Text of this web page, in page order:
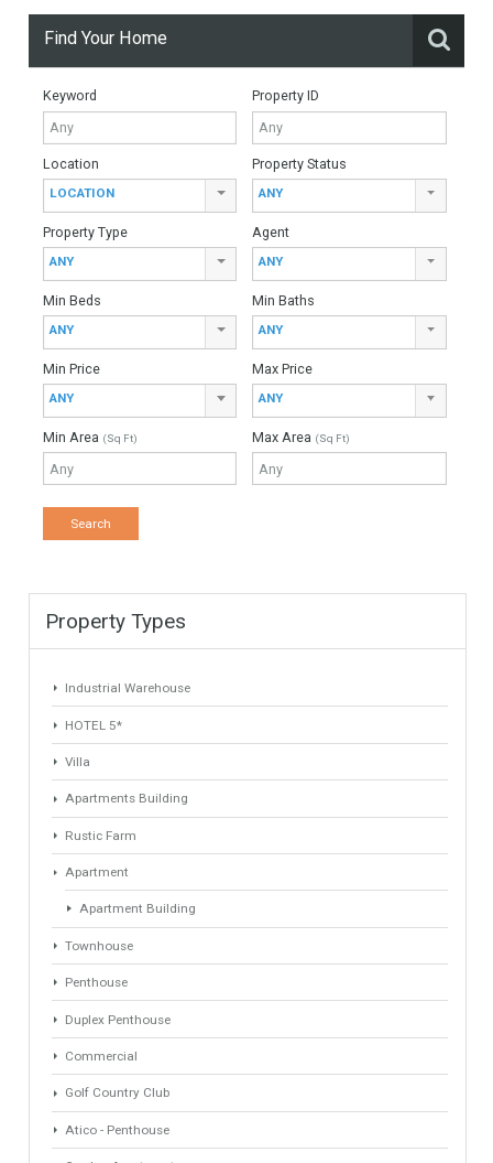
For Sale
✓ Overseas Spain Property in Mijas Costa is a unique Area in
the Costa del Sol, easy acces to Malaga Airport. ✓The village
style promotion…
More Details
200
2 Bathrooms
Find Your Home
Keyword
Location
LOCATION
Property Type
ANY
Min Beds
ANY
ANY